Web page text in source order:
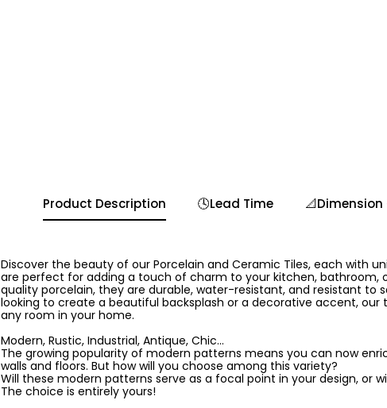
Product Description 🕓Lead Time
Discover the beauty of our Porcelain and Ceramic Tiles, each with
are perfect for adding a touch of charm to your kitchen, bathroom,
quality porcelain, they are durable, water-resistant, and resistant to
looking to create a beautiful backsplash or a decorative accent,
any room in your home.
Modern, Rustic, Industrial, Antique, Chic...
The growing popularity of modern patterns means you can now
walls and floors. But how will you choose among this variety?
Will these modern patterns serve as a focal point in your design, or
The choice is entirely yours!